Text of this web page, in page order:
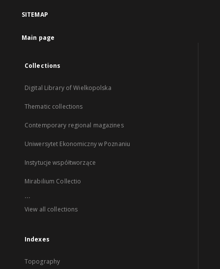
SITEMAP
Main page
Collections
Digital Library of Wielkopolska
Thematic collections
Contemporary regional magazines
Uniwersytet Ekonomiczny w Poznaniu
Instytucje współtworzące
Mirabilium Collectio
...
View all collections
Indexes
Topography